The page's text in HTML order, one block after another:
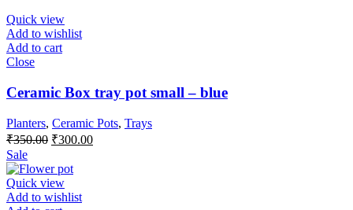
₹350.00.
Quick view
Add to wishlist
Add to cart
Close
Ceramic Box tray pot small – blue
Planters, Ceramic Pots, Trays
₹350.00 Original
was:
₹350.00.
₹300.00Current
Sale
Quick view
Add to wishlist